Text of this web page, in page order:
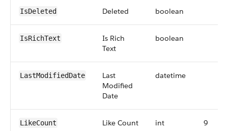
IsDeleted Deleted boolean
IsRichText
Is Rich
Text
boolean
LastModifiedDate
Last
Modified
Date
datetime
LikeCount Like Count int 9